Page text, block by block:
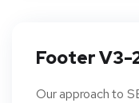
Footer V3-
Our approach to